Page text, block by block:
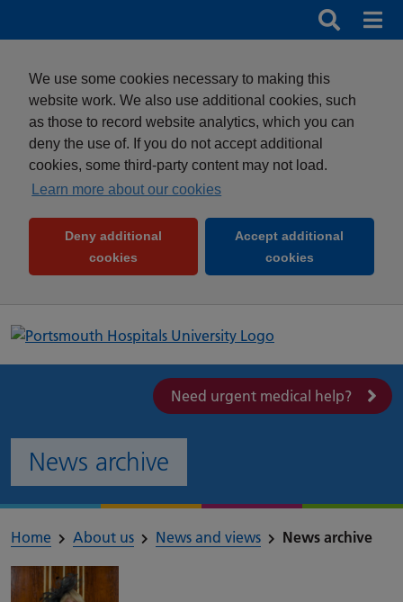
We use some cookies necessary to making this
website work. We also use additional cookies, such
as those to record website analytics, which you can
deny the use of. If you do not accept additional
cookies, some third-party content may not load.
Learn more about our cookies
Deny additional
cookies (and dismiss cookie message)
Accept additional
cookies(and dismiss
Search
Need urgent medical help?
News archive
Home About us News and views News archive